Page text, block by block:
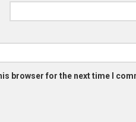
browser for the next time I